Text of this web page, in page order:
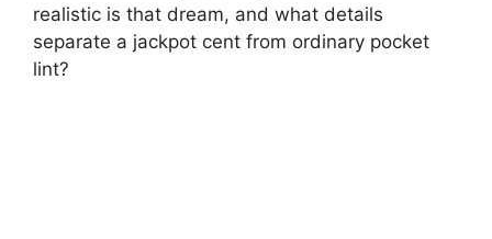
realistic is that dream, and what details
separate a jackpot cent from ordinary pocket
lint?